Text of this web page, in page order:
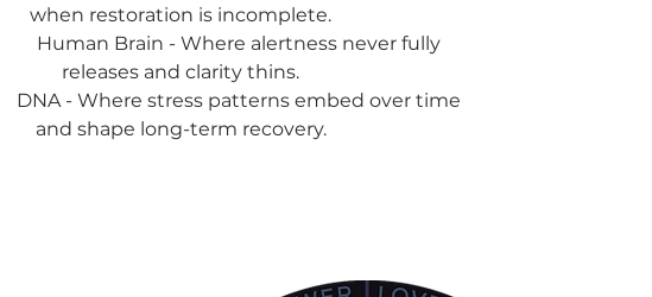
when restoration is incomplete.
Brain - Where alertness never fully
releases and clarity thins.
Where stress patterns embed over time
and shape long-term recovery.